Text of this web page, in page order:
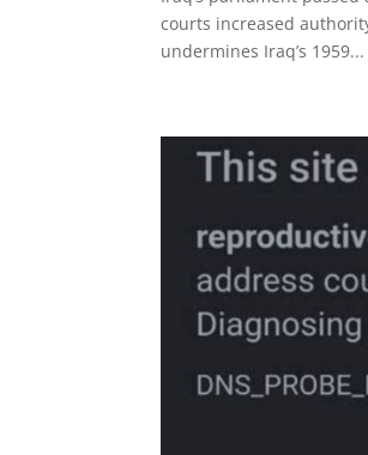
courts increased
undermines Iraq’s 1959...